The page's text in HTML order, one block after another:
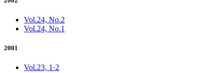
Vol.24, No.2
Vol.24, No.1
2001
Vol.23, 1·2